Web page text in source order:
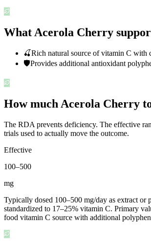
What Acerola Cherry
🍒Rich natural source of vitamin C with
🛡️Provides additional antioxidant
How much Acerola Cherry
The RDA prevents deficiency. The effective
trials used to actually move the outcome.
Effective
100–500
mg
Typically dosed 100–500 mg/day as extract or
standardized to 17–25% vitamin C. Primary
food vitamin C source with additional